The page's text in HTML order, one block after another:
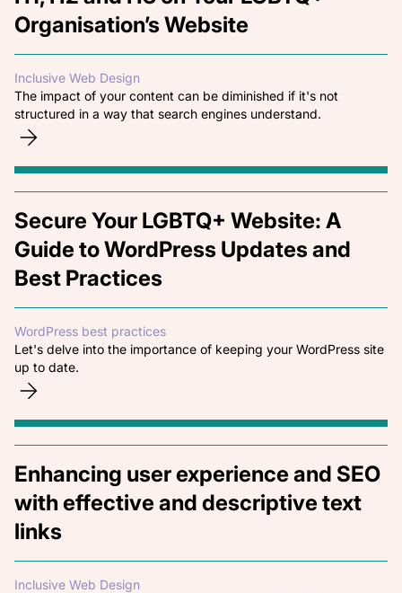
Organisation’s Website
Inclusive Web Design
The impact of your content can be diminished if it's not
structured in a way that search engines understand.
Secure Your LGBTQ+ Website: A
Guide to WordPress Updates and
Best Practices
WordPress best practices
Let's delve into the importance of keeping your WordPress site
up to date.
Enhancing user experience and SEO
with effective and descriptive text
links
Inclusive Web Design